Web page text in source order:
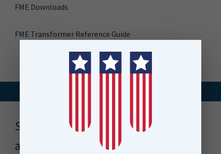
FME Downloads
FME Transformer Reference Guide
Stay up to date with news, events
and more